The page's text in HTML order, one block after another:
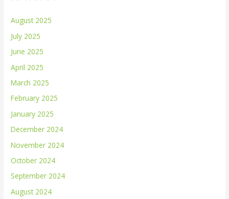
August 2025
July 2025
June 2025
April 2025
March 2025
February 2025
January 2025
December 2024
November 2024
October 2024
September 2024
August 2024